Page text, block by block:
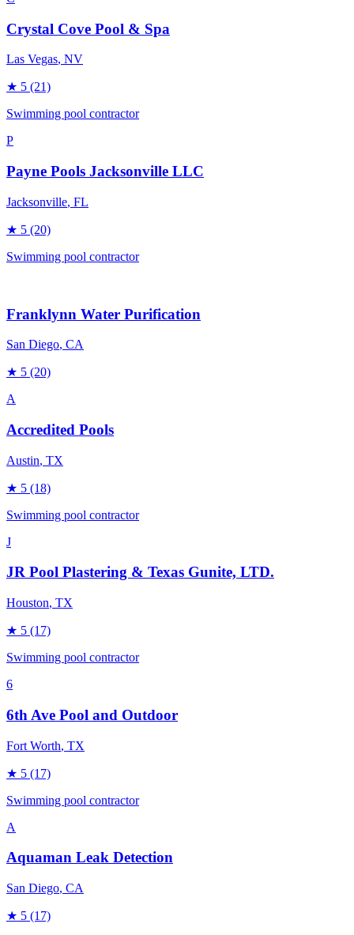
Crystal Cove Pool & Spa
Las Vegas, NV
★ 5 (21)
Swimming pool contractor
P
Payne Pools Jacksonville LLC
Jacksonville, FL
★ 5 (20)
Swimming pool contractor
Franklynn Water Purification
San Diego, CA
★ 5 (20)
A
Accredited Pools
Austin, TX
★ 5 (18)
Swimming pool contractor
J
JR Pool Plastering & Texas Gunite, LTD.
Houston, TX
★ 5 (17)
Swimming pool contractor
6
6th Ave Pool and Outdoor
Fort Worth, TX
★ 5 (17)
Swimming pool contractor
A
Aquaman Leak Detection
San Diego, CA
★ 5 (17)